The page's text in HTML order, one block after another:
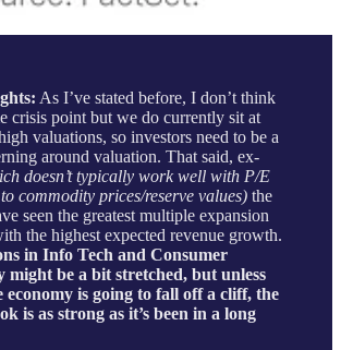
As I’ve stated before, I don’t think
crisis point but we do currently sit at
valuations, so investors need to be a
around valuation. That said, ex-
doesn’t typically work well with P/E
commodity prices/reserve values) the
seen the greatest multiple expansion
the highest expected revenue growth.
in Info Tech and Consumer
might be a bit stretched, but unless
is going to fall off a cliff, the
is as strong as it’s been in a long